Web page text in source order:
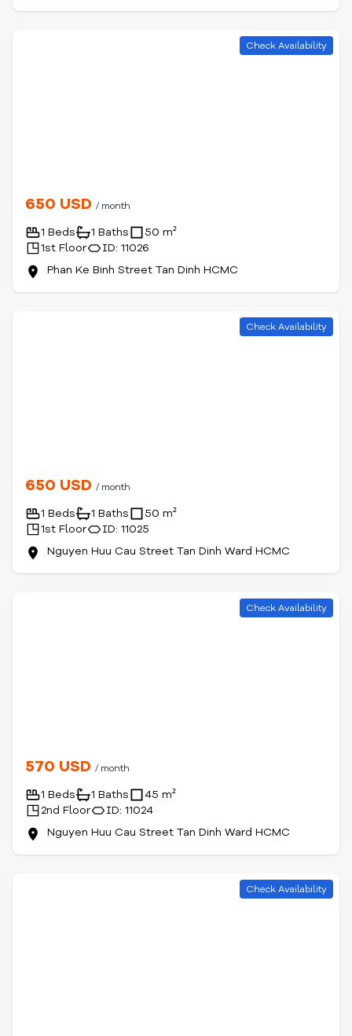
Check Availability
650 USD / month
1 Beds 1 Baths
50 m²
1st Floor
ID: 11026
Phan Ke Binh Street Tan Dinh HCMC
Check Availability
650 USD / month
1 Beds 1 Baths
50 m²
1st Floor
ID: 11025
Nguyen Huu Cau Street Tan Dinh Ward HCMC
Check Availability
570 USD / month
1 Beds 1 Baths
45 m²
2nd Floor
ID: 11024
Nguyen Huu Cau Street Tan Dinh Ward HCMC
Check Availability